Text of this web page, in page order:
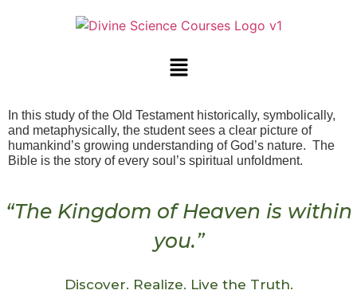
In this study of the Old Testament historically, symbolically,
and metaphysically, the student sees a clear picture of
humankind’s growing understanding of God’s nature. The
Bible is the story of every soul’s spiritual unfoldment.
“The Kingdom of Heaven is within
you.”
Discover. Realize. Live the Truth.